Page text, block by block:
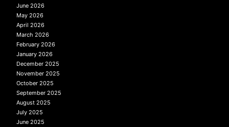
June 2026
May 2026
April 2026
March 2026
February 2026
January 2026
December 2025
November 2025
October 2025
September 2025
August 2025
July 2025
June 2025